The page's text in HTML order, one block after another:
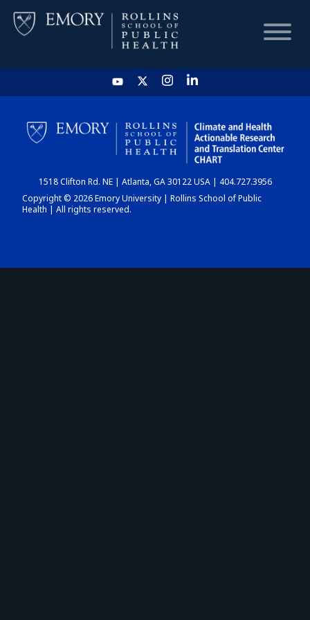
HOME
CHART
DASHBOARD
1518 Clifton Rd. NE | Atlanta, GA 30122 USA | 404.727.3956
Copyright © 2026 Emory University | Rollins School of Public
Health | All rights reserved.